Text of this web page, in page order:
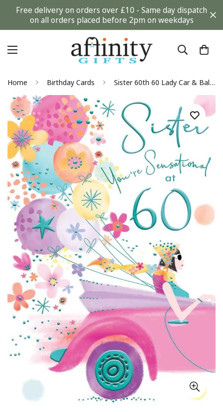
Free delivery on orders over £10 - Same day dispatch
on all orders placed before 2pm on weekdays
Home Birthday Cards Sister 60th 60 Lady Car & Balloons Design Happy Birthday Card Lovely Verse